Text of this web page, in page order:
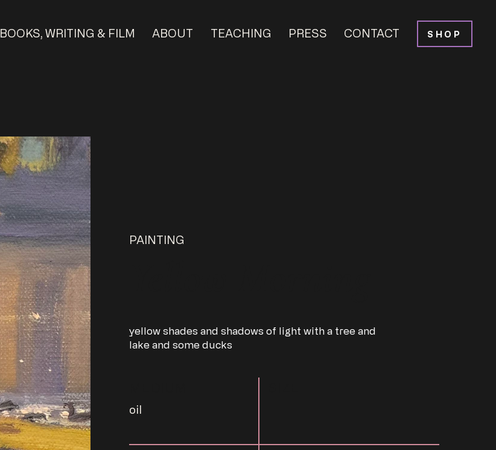
BOOKS, WRITING & FILM ABOUT TEACHING PRESS CONTACT SHOP
PAINTING
yellow shades and shadows of light with a tree and
lake and some ducks
oil